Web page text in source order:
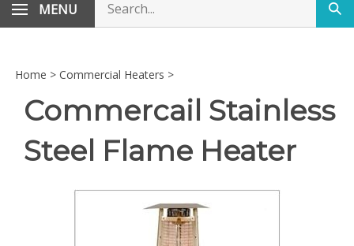
MENU
store
Home > Commercial Heaters >
Commercail Stainless
Steel Flame Heater